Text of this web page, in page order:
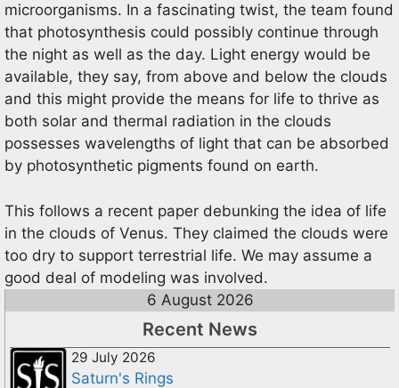
microorganisms. In a fascinating twist, the team found
that photosynthesis could possibly continue through
the night as well as the day. Light energy would be
available, they say, from above and below the clouds
and this might provide the means for life to thrive as
both solar and thermal radiation in the clouds
possesses wavelengths of light that can be absorbed
by photosynthetic pigments found on earth.
This follows a recent paper debunking the idea of life
in the clouds of Venus. They claimed the clouds were
too dry to support terrestrial life. We may assume a
good deal of modeling was involved.
6 August 2026
Recent News
29 July 2026
Saturn's Rings